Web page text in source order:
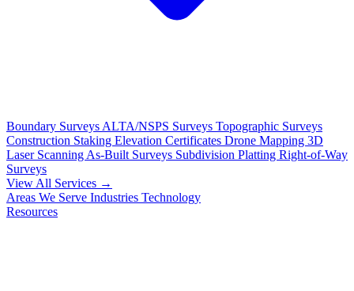
Boundary Surveys ALTA/NSPS Surveys Topographic Surveys
Construction Staking Elevation Certificates Drone Mapping 3D
Laser Scanning As-Built Surveys Subdivision Platting Right-of-Way
Surveys
View All Services →
Areas We Serve Industries Technology
Resources